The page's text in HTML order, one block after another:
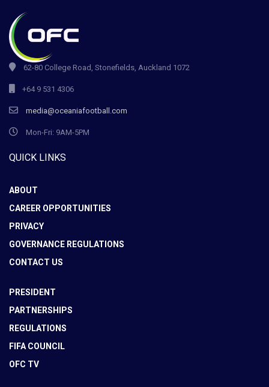
62-80 College Road, Stonefields, Auckland 1072
+64 9 531 4306
media@oceaniafootball.com
Mon-Fri: 9AM-5PM
QUICK LINKS
ABOUT
CAREER OPPORTUNITIES
PRIVACY
GOVERNANCE REGULATIONS
CONTACT US
PRESIDENT
PARTNERSHIPS
REGULATIONS
FIFA COUNCIL
OFC TV